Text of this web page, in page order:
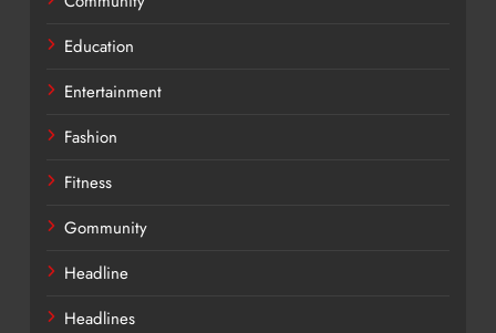
Education
Entertainment
Fashion
Fitness
Gommunity
Headline
Headlines